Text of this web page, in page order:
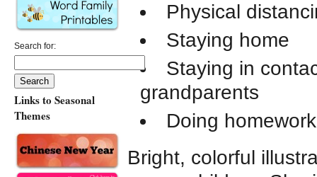
Physical
Staying home
Staying in
grandparents
Doing homework
Bright, colorful
Search for:
Links to Seasonal
Themes